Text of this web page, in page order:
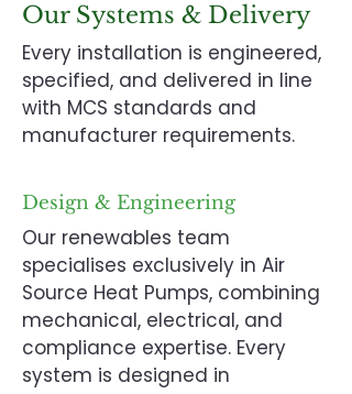
Our Systems & Delivery
Every installation is engineered,
specified, and delivered in line
with MCS standards and
manufacturer requirements.
Design & Engineering
Our renewables team
specialises exclusively in Air
Source Heat Pumps, combining
mechanical, electrical, and
compliance expertise. Every
system is designed in